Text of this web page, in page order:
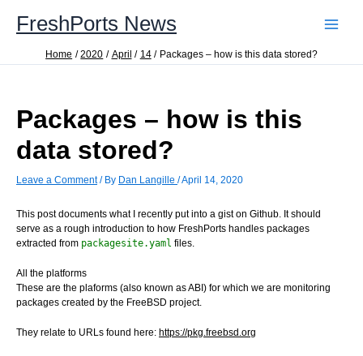
contentFreshPorts News
Home 2020 April 14 Packages – how is this data stored?
Packages – how is this
data stored?
Leave a Comment / By Dan Langille /April 14, 2020
This post documents what I recently put into a gist on Github. It should
serve as a rough introduction to how FreshPorts handles packages
extracted from packagesite.yaml files.
All the platforms
These are the plaforms (also known as ABI) for which we are monitoring
packages created by the FreeBSD project.
They relate to URLs found here: https://pkg.freebsd.org